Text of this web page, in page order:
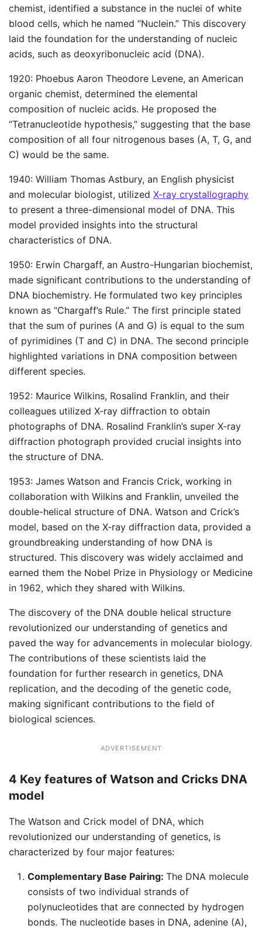
chemist, identified a substance in the nuclei of white
blood cells, which he named “Nuclein.” This discovery
laid the foundation for the understanding of nucleic
acids, such as deoxyribonucleic acid (DNA).
1920: Phoebus Aaron Theodore Levene, an American
organic chemist, determined the elemental
composition of nucleic acids. He proposed the
“Tetranucleotide hypothesis,” suggesting that the base
composition of all four nitrogenous bases (A, T, G, and
C) would be the same.
1940: William Thomas Astbury, an English physicist
and molecular biologist, utilized X-ray crystallography
to present a three-dimensional model of DNA. This
model provided insights into the structural
characteristics of DNA.
1950: Erwin Chargaff, an Austro-Hungarian biochemist,
made significant contributions to the understanding of
DNA biochemistry. He formulated two key principles
known as “Chargaff’s Rule.” The first principle stated
that the sum of purines (A and G) is equal to the sum
of pyrimidines (T and C) in DNA. The second principle
highlighted variations in DNA composition between
different species.
1952: Maurice Wilkins, Rosalind Franklin, and their
colleagues utilized X-ray diffraction to obtain
photographs of DNA. Rosalind Franklin’s super X-ray
diffraction photograph provided crucial insights into
the structure of DNA.
1953: James Watson and Francis Crick, working in
collaboration with Wilkins and Franklin, unveiled the
double-helical structure of DNA. Watson and Crick’s
model, based on the X-ray diffraction data, provided a
groundbreaking understanding of how DNA is
structured. This discovery was widely acclaimed and
earned them the Nobel Prize in Physiology or Medicine
in 1962, which they shared with Wilkins.
The discovery of the DNA double helical structure
revolutionized our understanding of genetics and
paved the way for advancements in molecular biology.
The contributions of these scientists laid the
foundation for further research in genetics, DNA
replication, and the decoding of the genetic code,
making significant contributions to the field of
biological sciences.
ADVERTISEMENT
4 Key features of Watson and Cricks DNA
model
The Watson and Crick model of DNA, which
revolutionized our understanding of genetics, is
characterized by four major features:
Complementary Base Pairing: The DNA molecule
consists of two individual strands of
polynucleotides that are connected by hydrogen
bonds. The nucleotide bases in DNA, adenine (A),